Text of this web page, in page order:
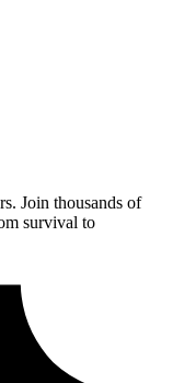
Join thousands of
survival to